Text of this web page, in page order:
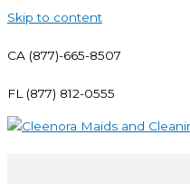
Skip to content
CA (877)-665-8507
FL (877) 812-0555